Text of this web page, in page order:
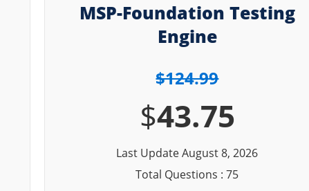
MSP-Foundation Testing
Engine
$124.99
$43.75
Last Update August 8, 2026
Total Questions : 75